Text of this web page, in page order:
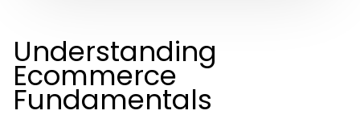
Understanding
Ecommerce
Fundamentals